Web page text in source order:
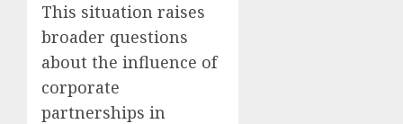
This situation raises
broader questions
about the influence of
corporate
partnerships in